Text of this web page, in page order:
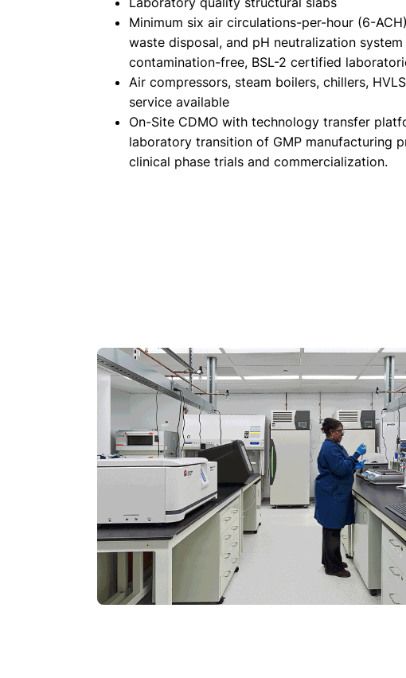
Minimum six air circulations-per-hour (6-
waste disposal, and pH neutralization
contamination-free, BSL-2 certified
Air compressors, steam boilers, chillers,
service available
On-Site CDMO with technology transfer
laboratory transition of GMP manufacturing
clinical phase trials and commercialization.